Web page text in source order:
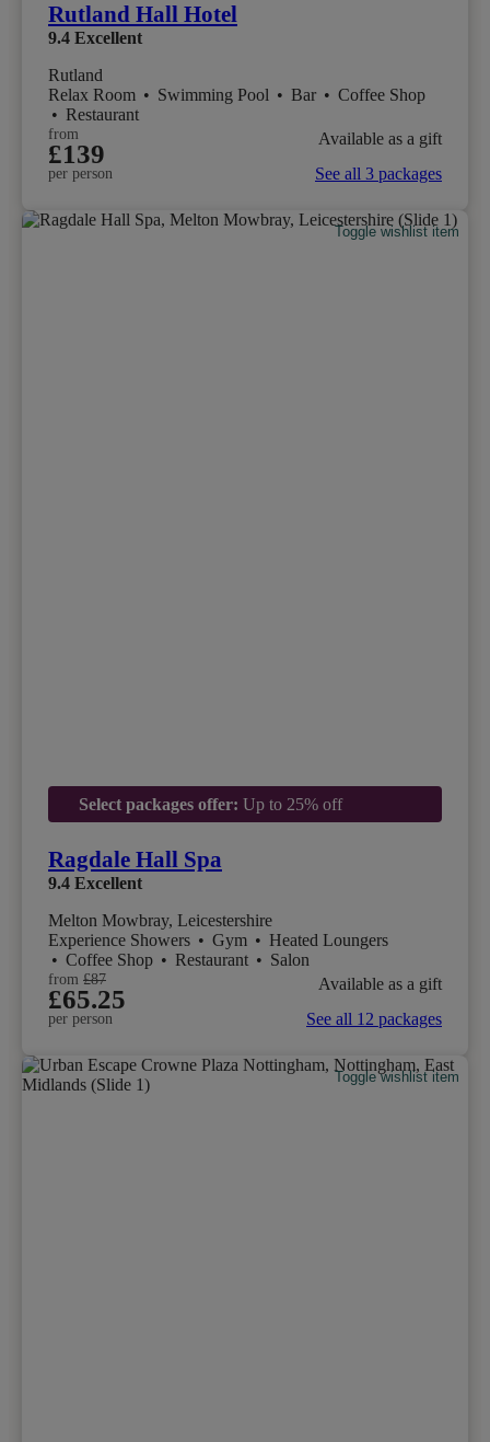
Rutland Hall Hotel
9.4 Excellent
Rutland
Relax Room • Swimming Pool • Bar • Coffee Shop
• Restaurant
from
£139
per person
Available as a gift
See all 3 packages
Toggle wishlist item
Select packages offer: Up to 25% off
Ragdale Hall Spa
9.4 Excellent
Melton Mowbray, Leicestershire
Experience Showers • Gym • Heated Loungers
• Coffee Shop • Restaurant • Salon
from £87
£65.25
per person
Available as a gift
See all 12 packages
Toggle wishlist item